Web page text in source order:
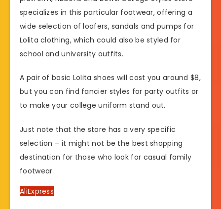
specializes in this particular footwear, offering a
wide selection of loafers, sandals and pumps for
Lolita clothing, which could also be styled for
school and university outfits.
A pair of basic Lolita shoes will cost you around $8,
but you can find fancier styles for party outfits or
to make your college uniform stand out.
Just note that the store has a very specific
selection – it might not be the best shopping
destination for those who look for casual family
footwear.
AliExpress